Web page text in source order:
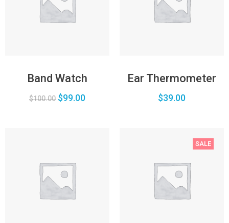
Band Watch
$100.00 $99.00
Ear Thermometer
$39.00
SALE